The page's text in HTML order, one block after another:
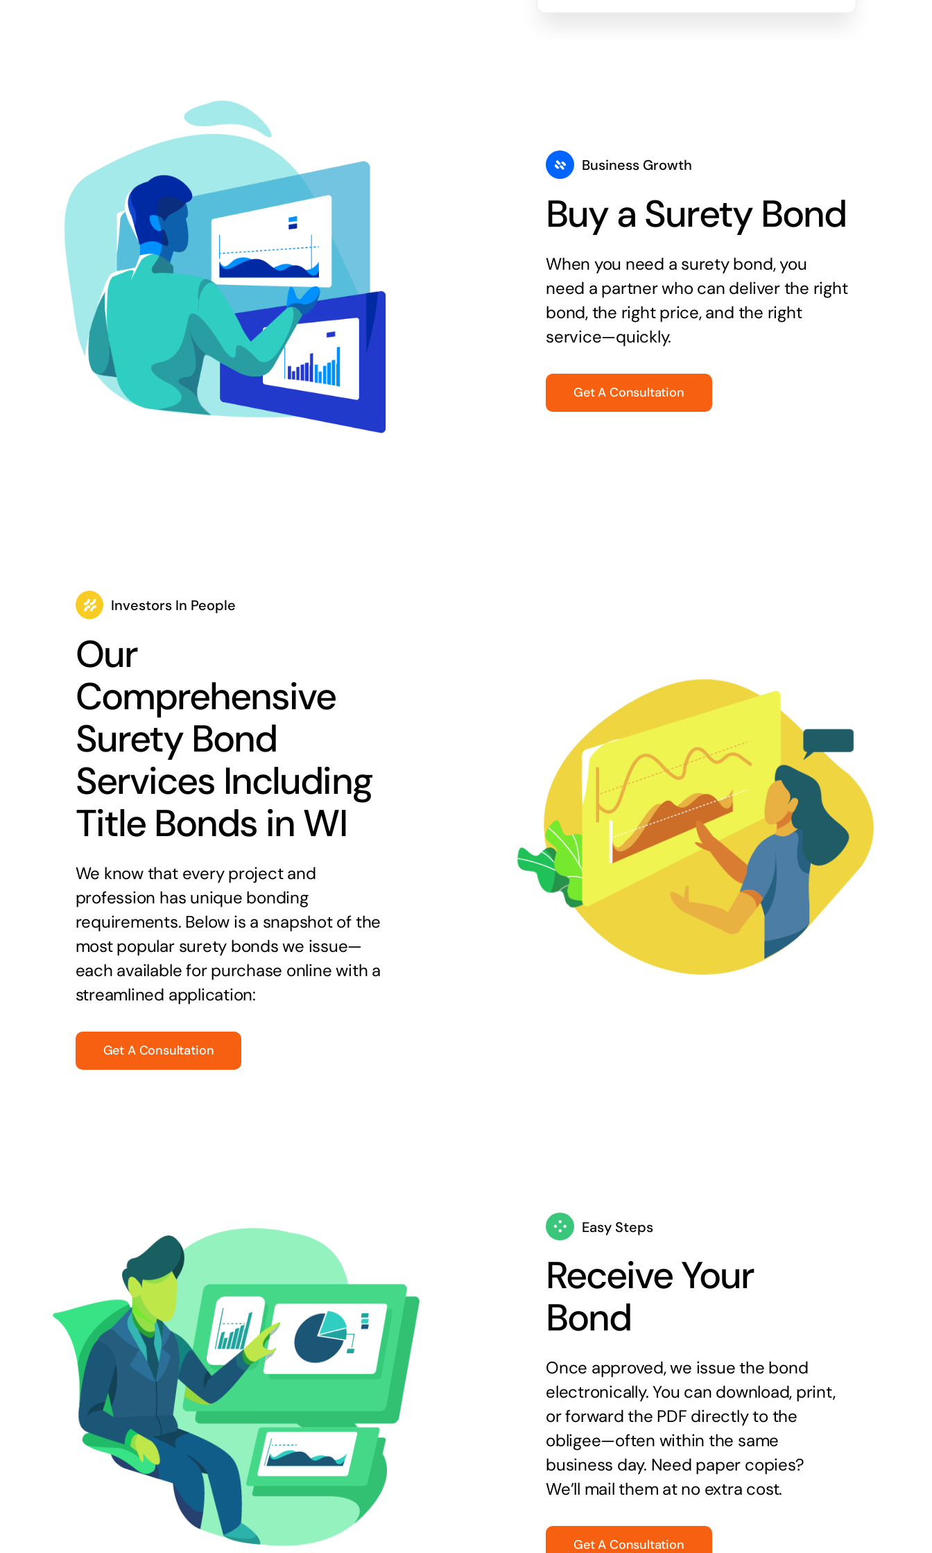
Business Growth
Buy a Surety Bond
When you need a surety bond, you
need a partner who can deliver the right
bond, the right price, and the right
service—quickly.
Get A Consultation
Investors In People
Our
Comprehensive
Surety Bond
Services Including
Title Bonds in WI
We know that every project and
profession has unique bonding
requirements. Below is a snapshot of the
most popular surety bonds we issue—
each available for purchase online with a
streamlined application:
Get A Consultation
Easy Steps
Receive Your
Bond
Once approved, we issue the bond
electronically. You can download, print,
or forward the PDF directly to the
obligee—often within the same
business day. Need paper copies?
We’ll mail them at no extra cost.
Get A Consultation